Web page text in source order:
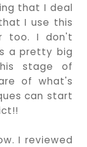
that I deal
I use this
too. I don't
a pretty big
stage of
of what's
can start
I reviewed